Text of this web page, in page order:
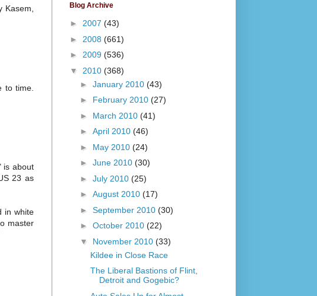
Kasem,
to time.
is about
23 as
in white
master
Blog Archive
► 2007 (43)
► 2008 (661)
► 2009 (536)
▼ 2010 (368)
► January 2010 (43)
► February 2010 (27)
► March 2010 (41)
► April 2010 (46)
► May 2010 (24)
► June 2010 (30)
► July 2010 (25)
► August 2010 (17)
► September 2010 (30)
► October 2010 (22)
▼ November 2010 (33)
Kildee in Close Race
The Liberal Bastions of Flint,
Detroit and Gogebic?